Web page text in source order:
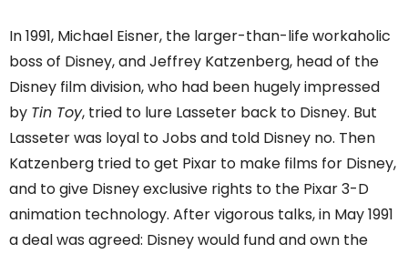
In 1991, Michael Eisner, the larger-than-life workaholic
boss of Disney, and Jeffrey Katzenberg, head of the
Disney film division, who had been hugely impressed
by Tin Toy, tried to lure Lasseter back to Disney. But
Lasseter was loyal to Jobs and told Disney no. Then
Katzenberg tried to get Pixar to make films for Disney,
and to give Disney exclusive rights to the Pixar 3-D
animation technology. After vigorous talks, in May 1991
a deal was agreed: Disney would fund and own the